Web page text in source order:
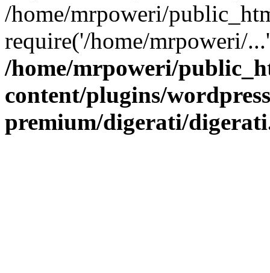
/home/mrpoweri/
require('/home/mrpoweri/
/home/mrpoweri/
content/plugins/
premium/digerati/